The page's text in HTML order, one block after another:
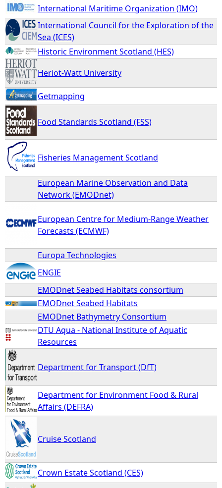
International Maritime Organization (IMO)
International Council for the Exploration of the
Sea (ICES)
Historic Environment Scotland (HES)
Heriot-Watt University
Getmapping
Food Standards Scotland (FSS)
Fisheries Management Scotland
European Marine Observation and Data
Network (EMODnet)
European Centre for Medium-Range Weather
Forecasts (ECMWF)
Europa Technologies
ENGIE
EMODnet Seabed Habitats consortium
EMODnet Seabed Habitats
EMODnet Bathymetry Consortium
DTU Aqua - National Institute of Aquatic
Resources
Department for Transport (DfT)
Department for Environment Food & Rural
Affairs (DEFRA)
Cruise Scotland
Crown Estate Scotland (CES)